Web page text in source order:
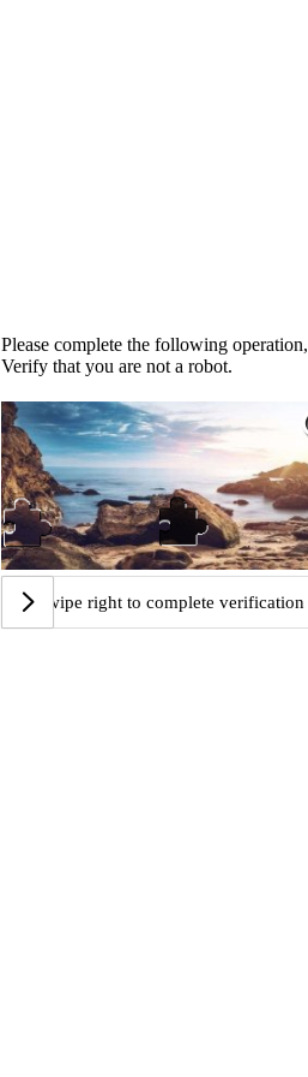
Please complete the following operation,
Verify that you are not a robot.
Swipe right to complete verification